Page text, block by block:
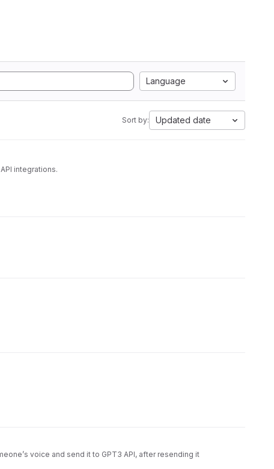
Language
Sort by: Updated date
and some REST API integrations.
voice and send it to GPT3 API, after resending it